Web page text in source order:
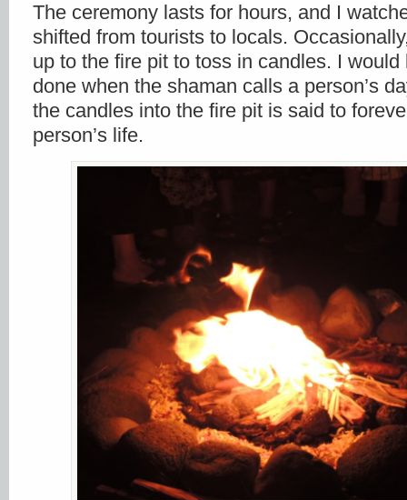
The ceremony lasts for hours, and I
shifted from tourists to locals.
up to the fire pit to toss in candles. I
done when the shaman calls a person’s
the candles into the fire pit is said to
person’s life.